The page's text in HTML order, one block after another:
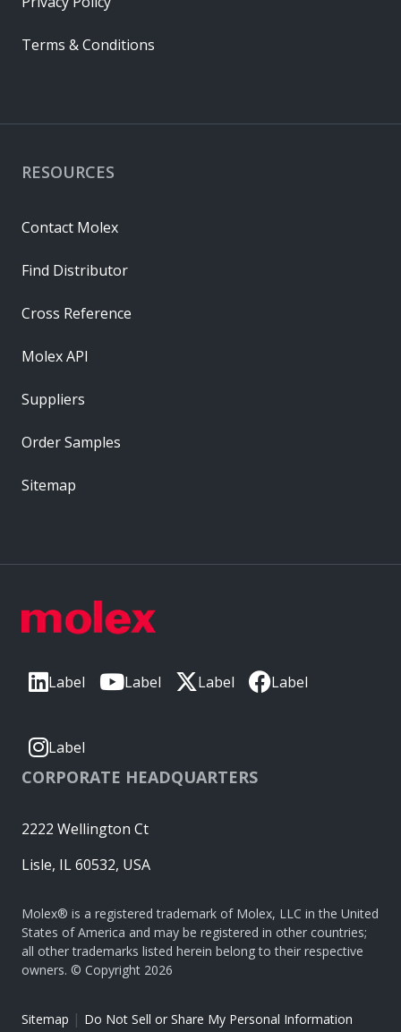
Label Label Label Label
Label
CORPORATE HEADQUARTERS
2222 Wellington Ct
Lisle, IL 60532, USA
Molex® is a registered trademark of Molex, LLC in the United
States of America and may be registered in other countries;
all other trademarks listed herein belong to their respective
owners. © Copyright 2026
Sitemap | Do Not Sell or Share My Personal Information
RESOURCES
Contact Molex
Find Distributor
Cross Reference
Molex API
Suppliers
Order Samples
Sitemap
Terms & Conditions